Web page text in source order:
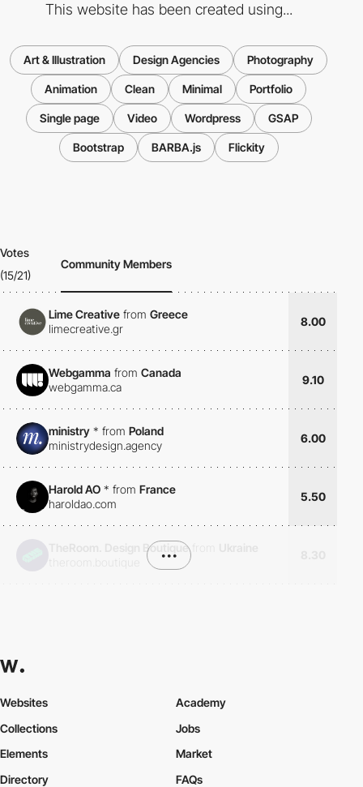
This website has been created using...
Art & Illustration Design Agencies Photography
Animation Clean Minimal Portfolio
Single page Video Wordpress GSAP
Bootstrap BARBA.js Flickity
Votes
(15/21)
Community Members
Lime Creative from Greece
limecreative.gr
8.00
Webgamma from Canada
webgamma.ca
9.10
ministry * from Poland
ministrydesign.agency
6.00
Harold AO * from France
haroldao.com
5.50
TheRoom. Design Boutique
•••
Websites
Collections
Elements
Academy
Jobs
Market
Directory
FAQs